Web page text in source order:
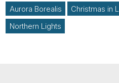
Aurora Borealis Christmas in
Northern Lights